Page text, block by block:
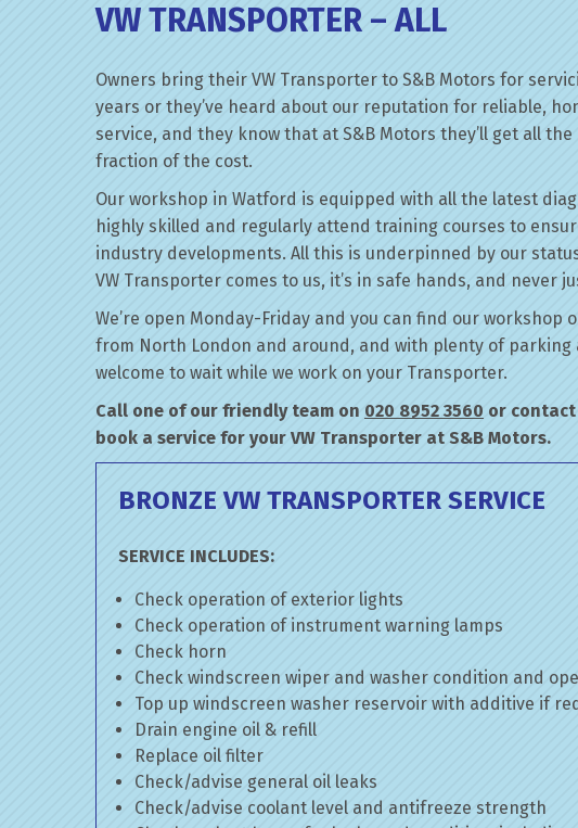
VW TRANSPORTER – ALL
Owners bring their VW Transporter to S&B Motors for
years or they’ve heard about our reputation for reliable,
service, and they know that at S&B Motors they’ll get all
fraction of the cost.
Our workshop in Watford is equipped with all the latest
highly skilled and regularly attend training courses to
industry developments. All this is underpinned by our
VW Transporter comes to us, it’s in safe hands, and never
We’re open Monday-Friday and you can find our workshop
from North London and around, and with plenty of parking
welcome to wait while we work on your Transporter.
Call one of our friendly team on 020 8952 3560 or contact
book a service for your VW Transporter at S&B Motors.
BRONZE VW TRANSPORTER SERVICE
SERVICE INCLUDES:
Check operation of exterior lights
Check operation of instrument warning lamps
Check horn
Check windscreen wiper and washer condition and
Top up windscreen washer reservoir with additive if
Drain engine oil & refill
Replace oil filter
Check/advise general oil leaks
Check/advise coolant level and antifreeze strength